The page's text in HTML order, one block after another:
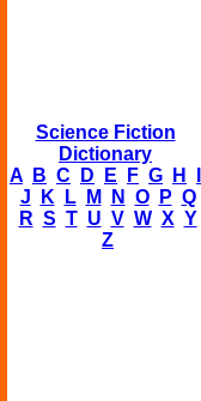
Science Fiction
Dictionary
A
B C D E F G H
J
K L M N O P Q
R S T U V W X Y
Z